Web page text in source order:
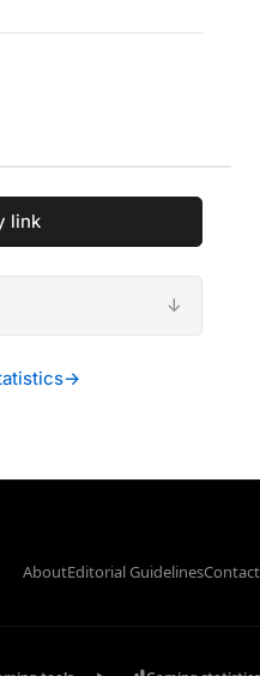
link
→
AboutEditorial GuidelinesContact